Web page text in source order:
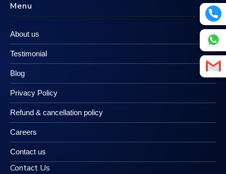
Menu
About us
Testimonial
Blog
Privacy Policy
Refund & cancellation policy
Careers
Contact us
Contact Us